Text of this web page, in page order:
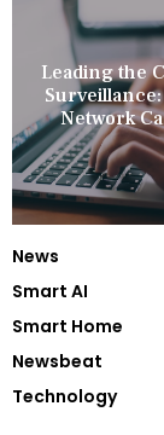
Leading the
Network
News
Smart AI
Smart Home
Newsbeat
Technology